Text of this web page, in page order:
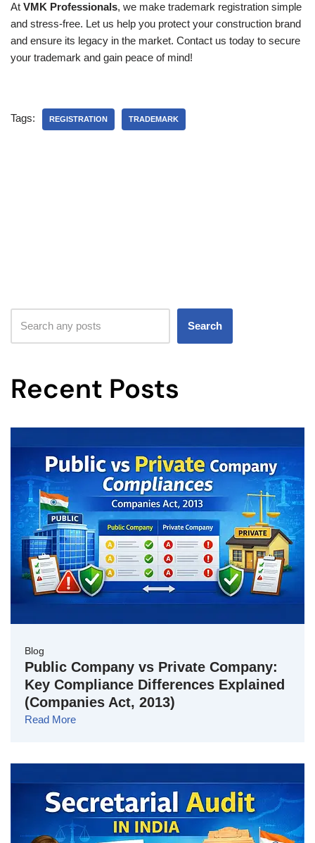
At VMK Professionals, we make trademark registration simple
and stress-free. Let us help you protect your construction brand
and ensure its legacy in the market. Contact us today to secure
your trademark and gain peace of mind!
Tags: REGISTRATION TRADEMARK
Search
Recent Posts
Blog
Public Company vs Private Company:
Key Compliance Differences Explained
(Companies Act, 2013)
Read More